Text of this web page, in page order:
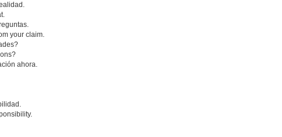
your claim.
ahora.